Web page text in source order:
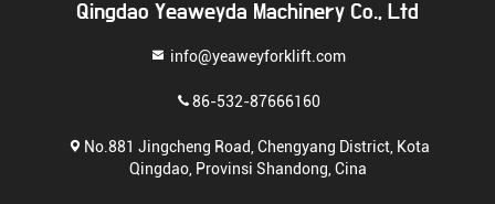
Qingdao Yeaweyda Machinery Co., Ltd
info@yeaweyforklift.com
86-532-87666160
No.881 Jingcheng Road, Chengyang District, Kota
Qingdao, Provinsi Shandong, Cina